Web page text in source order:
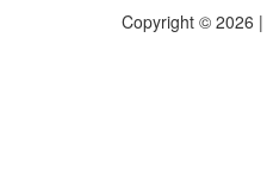
Copyright © 2026 |